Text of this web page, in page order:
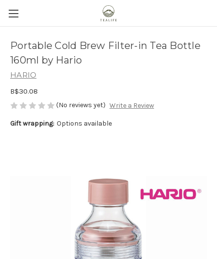
Portable Cold Brew Filter-in Tea Bottle
160ml by Hario
HARIO
B$30.08
(No reviews yet) Write a Review
Gift wrapping: Options available